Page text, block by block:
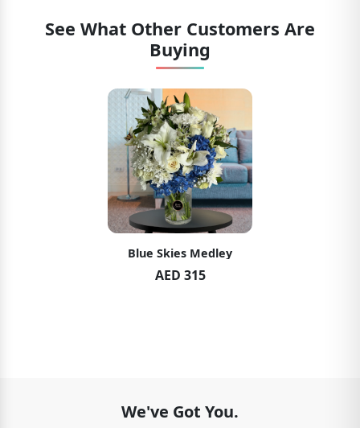
See What Other Customers Are
Buying
Blue Skies Medley
AED 315
We've Got You.